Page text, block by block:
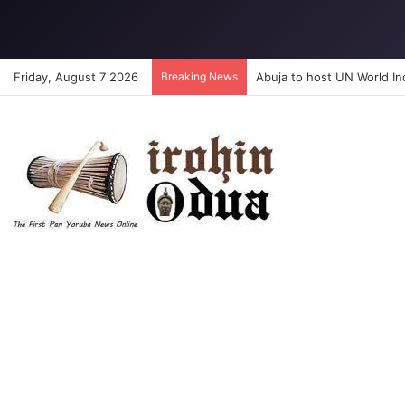
Friday, August 7 2026 Breaking News Abuja to host UN World